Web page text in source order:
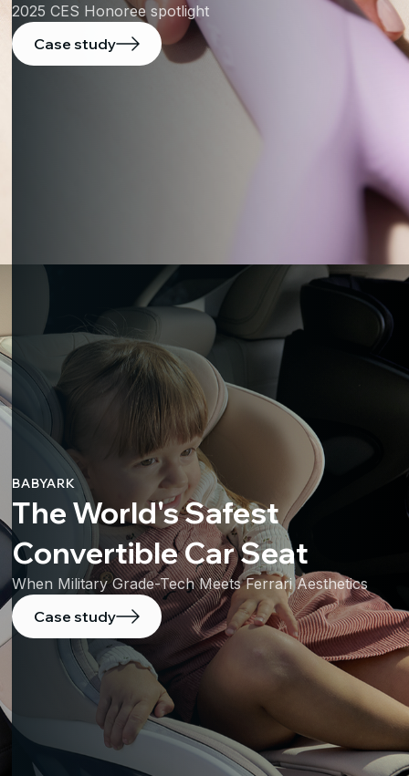
2025 CES Honoree spotlight
Case study
BABYARK
The World's Safest
Convertible Car Seat
When Military Grade-Tech Meets Ferrari Aesthetics
Case study